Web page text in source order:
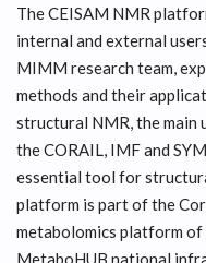
The CEISAM NMR
internal and external
MIMM research team,
methods and their
structural NMR, the main
the CORAIL, IMF and
essential tool for
platform is part of the
metabolomics platform
MetaboHUB national